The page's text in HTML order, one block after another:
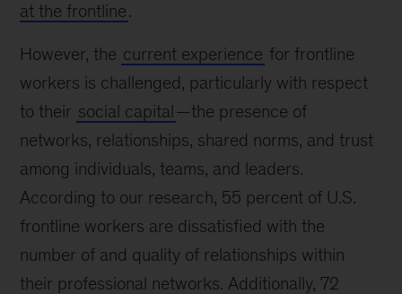
at the frontline.
However, the current experience for frontline
workers is challenged, particularly with respect
to their social capital—the presence of
networks, relationships, shared norms, and trust
among individuals, teams, and leaders.
According to our research, 55 percent of U.S.
frontline workers are dissatisfied with the
number of and quality of relationships within
their professional networks. Additionally, 72